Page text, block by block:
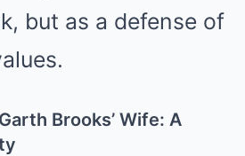
but as a defense of
Brooks’ Wife: A